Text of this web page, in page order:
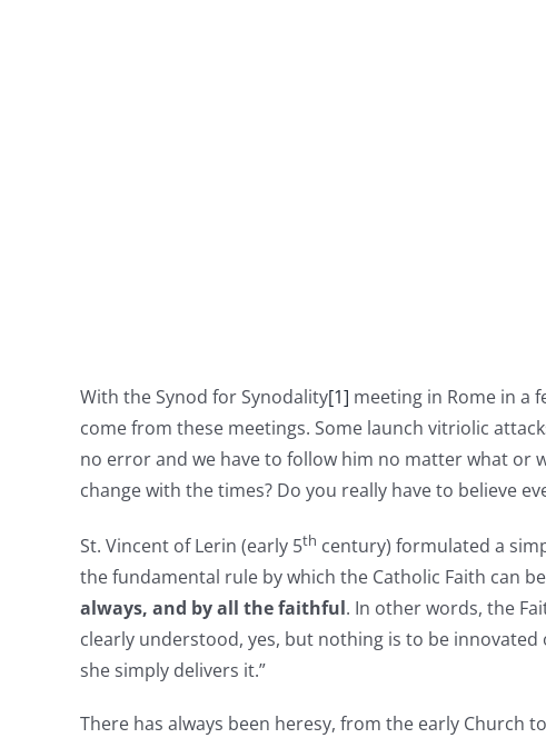
With the Synod for Synodality[1] meeting in Rome in a
come from these meetings. Some launch vitriolic
no error and we have to follow him no matter what or
change with the times? Do you really have to believe
St. Vincent of Lerin (early 5th century) formulated a
the fundamental rule by which the Catholic Faith can
always, and by all the faithful. In other words, the
clearly understood, yes, but nothing is to be
she simply delivers it.”
There has always been heresy, from the early Church